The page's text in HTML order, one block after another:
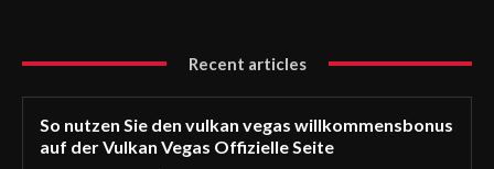
Recent articles
So nutzen Sie den vulkan vegas willkommensbonus
auf der Vulkan Vegas Offizielle Seite